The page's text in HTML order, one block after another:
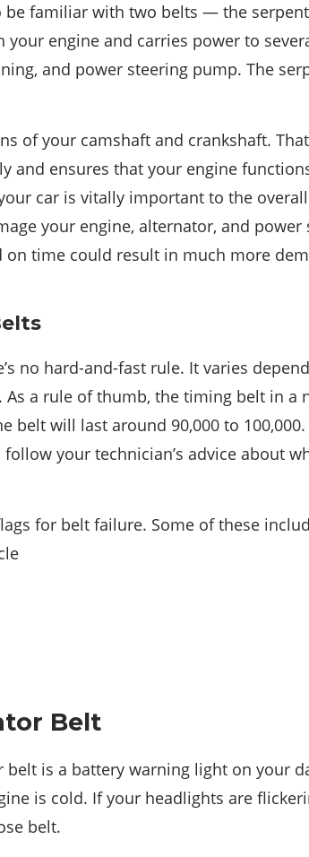
be familiar with two belts — the
engine and carries power to
and power steering pump. The
of your camshaft and crankshaft.
and ensures that your engine
car is vitally important to the
your engine, alternator, and power
time could result in much more
no hard-and-fast rule. It varies
a rule of thumb, the timing belt in a
will last around 90,000 to 100,000.
your technician’s advice about
for belt failure. Some of these
Belt
is a battery warning light on your
is cold. If your headlights are
belt.